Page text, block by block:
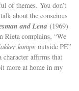
of themes. You don’t
about the conscious
and Lena (1969)
Rieta complains, “We
kampe outside PE”
affirms that
more at home in my